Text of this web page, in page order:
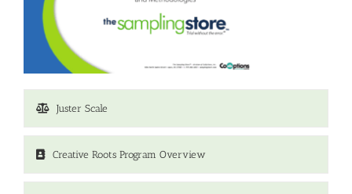
Juster Scale
Creative Roots Program Overview